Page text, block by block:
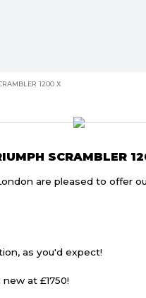
1200 X
SCRAMBLER
are pleased to offer
as you'd expect!
at £1750!